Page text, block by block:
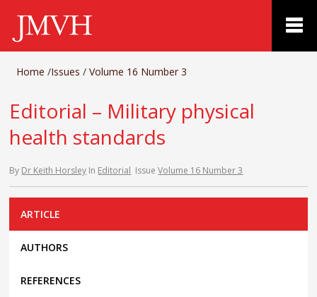
Home /Issues /Volume 16 Number 3
Editorial – Military physical
health standards
By Dr Keith Horsley In Editorial IssueVolume 16 Number 3
ARTICLE
AUTHORS
REFERENCES